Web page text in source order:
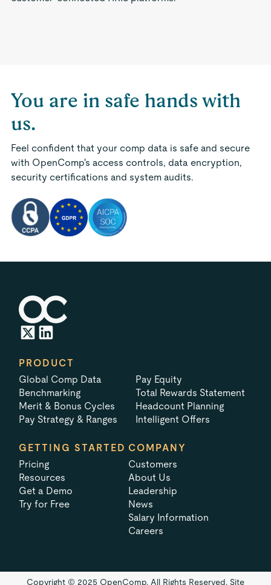
You are in safe hands with
us.
Feel confident that your comp data is safe and secure
with OpenComp's access controls, data encryption,
security certifications and system audits.
PRODUCT
Global Comp Data
Benchmarking
Merit & Bonus Cycles
Pay Strategy & Ranges
Pay Equity
Total Rewards Statement
Headcount Planning
Intelligent Offers
GETTING STARTED
Pricing
Resources
Get a Demo
Try for Free
COMPANY
Customers
About Us
Leadership
News
Salary Information
Careers
Copyright © 2025 OpenComp. All Rights Reserved. Site